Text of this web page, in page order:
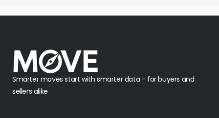
Smarter moves start with smarter data - for buyers and
sellers alike